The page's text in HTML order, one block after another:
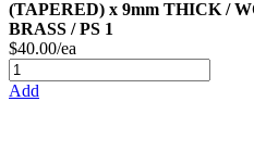
(TAPERED) x 9mm THICK /
BRASS / PS 1
$40.00/ea
Add